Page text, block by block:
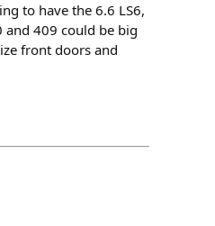
to have the 6.6 LS6,
and 409 could be big
front doors and